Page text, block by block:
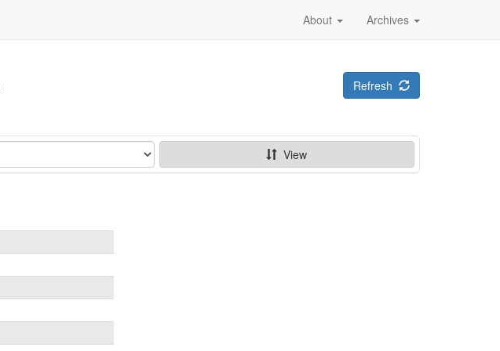
Archives
About
Refresh
View